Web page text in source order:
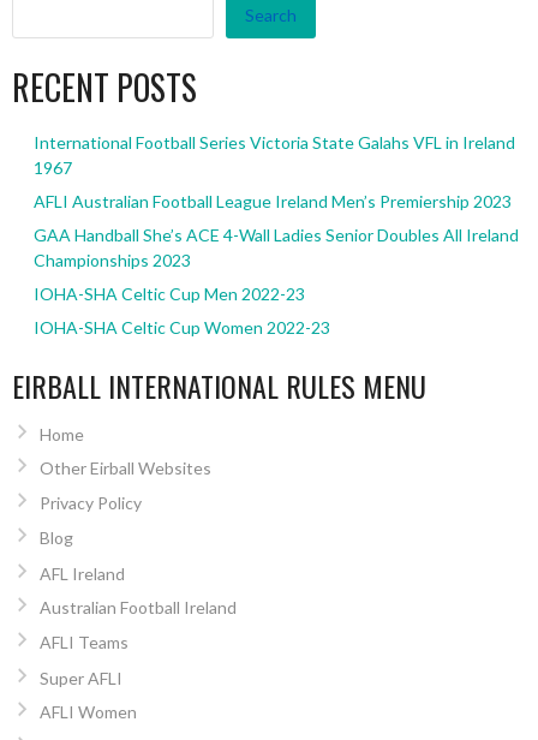
Search
RECENT POSTS
International Football Series Victoria State Galahs VFL in Ireland
1967
AFLI Australian Football League Ireland Men’s Premiership 2023
GAA Handball She’s ACE 4-Wall Ladies Senior Doubles All Ireland
Championships 2023
IOHA-SHA Celtic Cup Men 2022-23
IOHA-SHA Celtic Cup Women 2022-23
EIRBALL INTERNATIONAL RULES MENU
Home
Other Eirball Websites
Privacy Policy
Blog
AFL Ireland
Australian Football Ireland
AFLI Teams
Super AFLI
AFLI Women